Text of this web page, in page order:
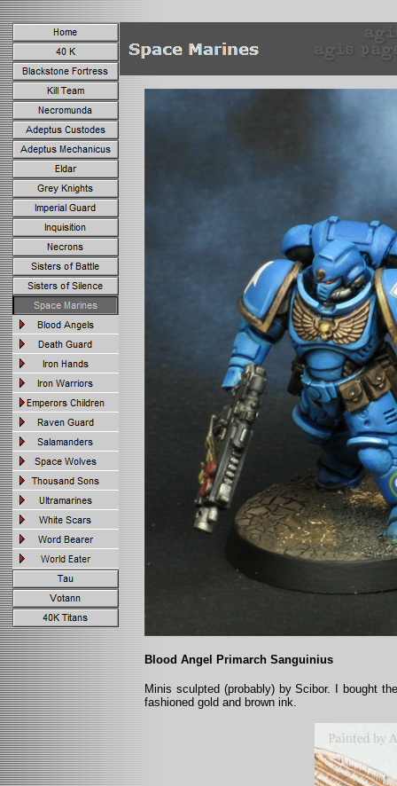
Blood Angel Primarch Sanguinius
Minis sculpted (probably) by Scibor. I bought
fashioned gold and brown ink.